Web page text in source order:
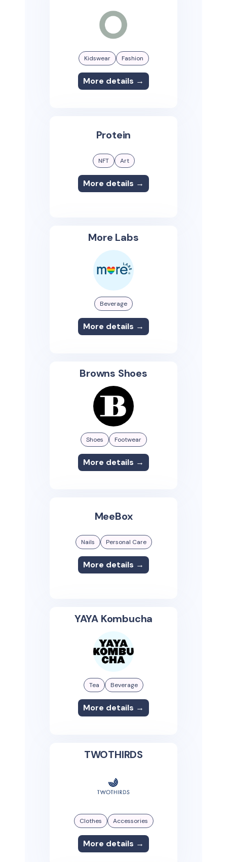
Kidswear Fashion
More details →
Protein
NFT Art
More details →
More Labs
Beverage
More details →
Browns Shoes
Shoes Footwear
More details →
MeeBox
Nails Personal Care
More details →
YAYA Kombucha
Tea Beverage
More details →
TWOTHIRDS
Clothes Accessories
More details →